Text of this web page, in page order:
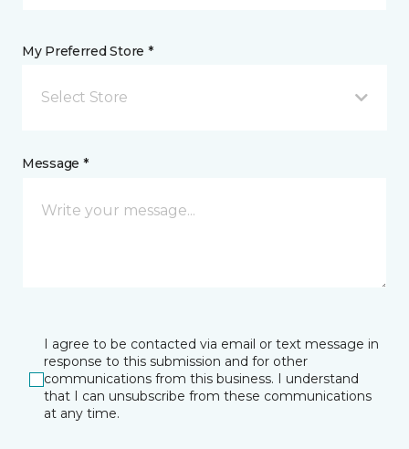
My Preferred Store *
Select Store
Message *
I agree to be contacted via email or text message in
response to this submission and for other
communications from this business. I understand
that I can unsubscribe from these communications
at any time.